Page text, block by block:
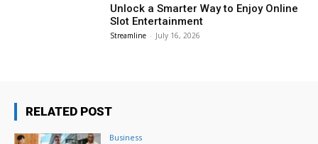
Unlock a Smarter Way to Enjoy Online
Slot Entertainment
Streamline - July 16, 2026
RELATED POST
Business